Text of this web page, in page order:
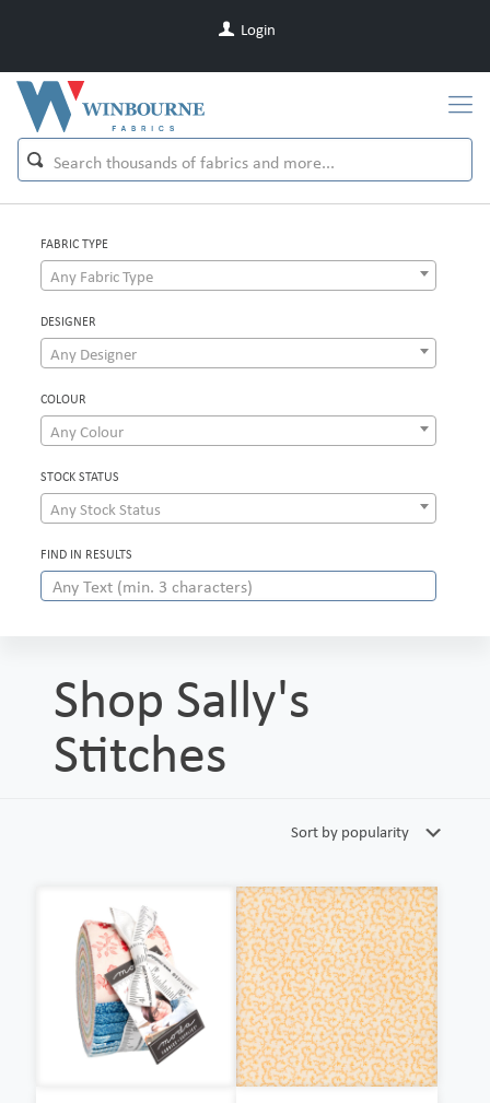
Login
FABRIC TYPE
Any Fabric Type
DESIGNER
Any Designer
COLOUR
Any Colour
STOCK STATUS
Any Stock Status
FIND IN RESULTS
Shop Sally's
Stitches